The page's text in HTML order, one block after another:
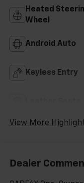
Heated
Wheel
Android Auto
Keyless Entry
View More
Dealer